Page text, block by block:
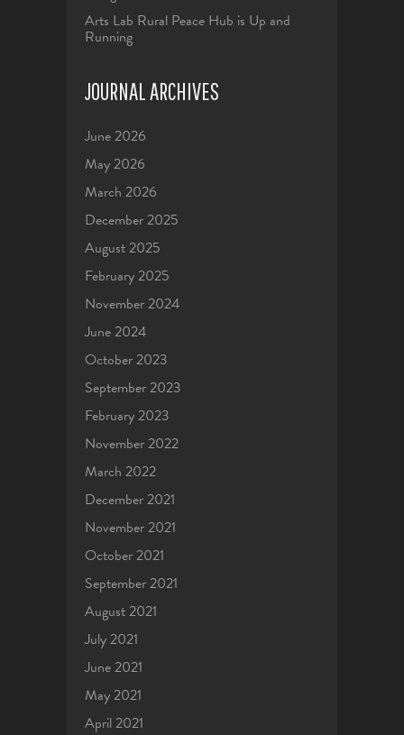
Arts Lab Rural Peace Hub is Up and
Running
JOURNAL ARCHIVES
June 2026
May 2026
March 2026
December 2025
August 2025
February 2025
November 2024
June 2024
October 2023
September 2023
February 2023
November 2022
March 2022
December 2021
November 2021
October 2021
September 2021
August 2021
July 2021
June 2021
May 2021
April 2021